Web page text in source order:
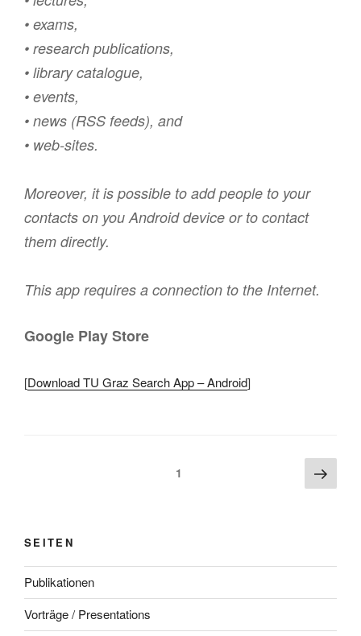
• exams,
• research publications,
• library catalogue,
• events,
• news (RSS feeds), and
• web-sites.
Moreover, it is possible to add people to your
contacts on you Android device or to contact
them directly.
This app requires a connection to the Internet.
Google Play Store
[Download TU Graz Search App – Android]
1
Seite
SEITEN
Publikationen
Vorträge / Presentations